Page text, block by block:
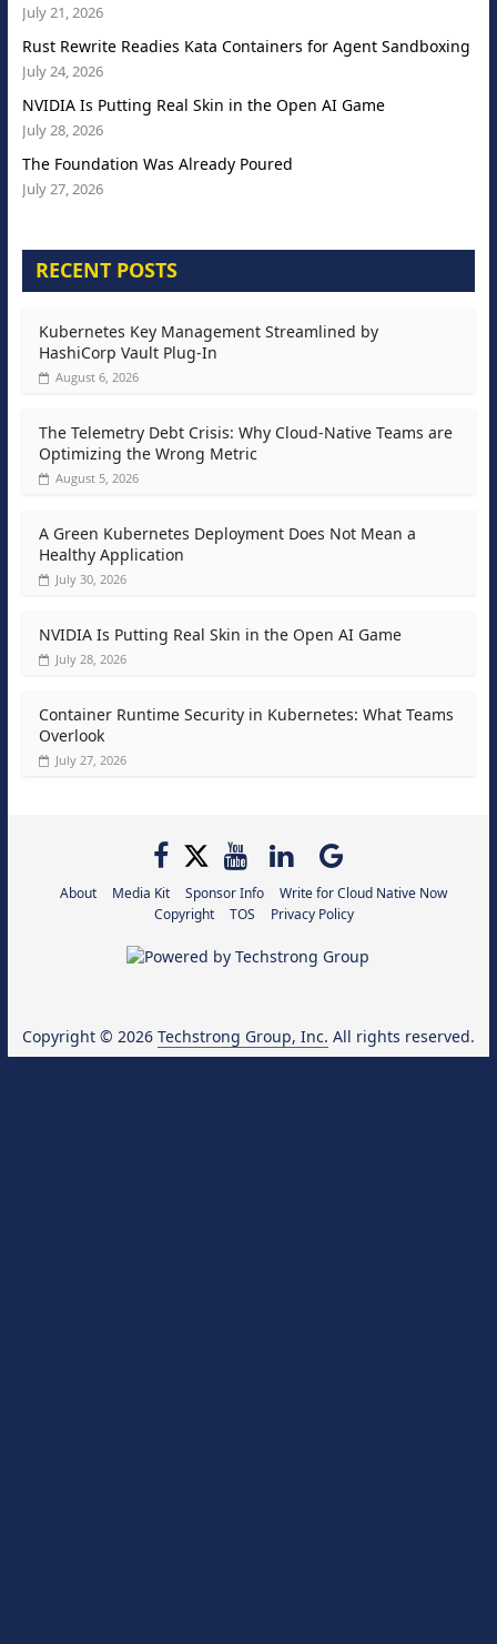
July 21, 2026
Rust Rewrite Readies Kata Containers for Agent Sandboxing
July 24, 2026
NVIDIA Is Putting Real Skin in the Open AI Game
July 28, 2026
The Foundation Was Already Poured
July 27, 2026
RECENT POSTS
Kubernetes Key Management Streamlined by
HashiCorp Vault Plug-In
August 6, 2026
The Telemetry Debt Crisis: Why Cloud-Native Teams are
Optimizing the Wrong Metric
August 5, 2026
A Green Kubernetes Deployment Does Not Mean a
Healthy Application
July 30, 2026
NVIDIA Is Putting Real Skin in the Open AI Game
July 28, 2026
Container Runtime Security in Kubernetes: What Teams
Overlook
July 27, 2026
About Media Kit Sponsor Info
Write for Cloud Native Now
Copyright
TOS Privacy Policy
Copyright © 2026 Techstrong Group, Inc. All rights reserved.